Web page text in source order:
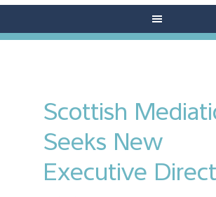
Scottish
Seeks New
Executive